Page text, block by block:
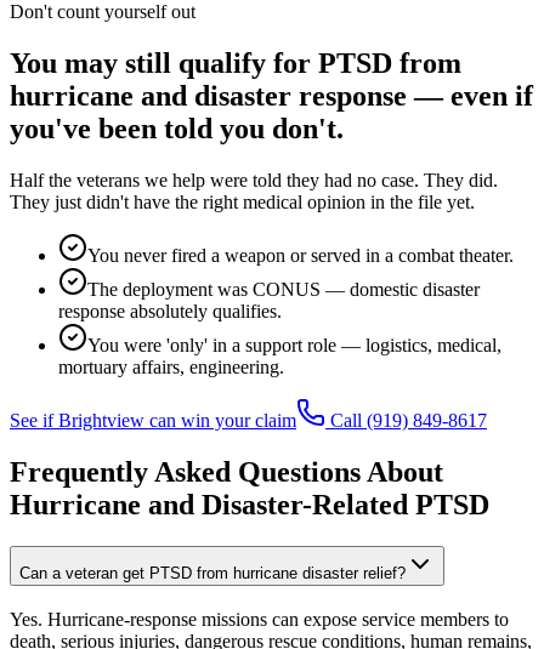
Don't count yourself out
You may still qualify for PTSD from
hurricane and disaster response — even if
you've been told you don't.
Half the veterans we help were told they had no case. They did.
They just didn't have the right medical opinion in the file yet.
You never fired a weapon or served in a combat theater.
The deployment was CONUS — domestic disaster
response absolutely qualifies.
You were 'only' in a support role — logistics, medical,
mortuary affairs, engineering.
See if Brightview can win your claim Call (919) 849-8617
Frequently Asked Questions About
Hurricane and Disaster-Related PTSD
Can a veteran get PTSD from hurricane disaster relief?
Yes. Hurricane-response missions can expose service members to
death, serious injuries, dangerous rescue conditions, human remains,